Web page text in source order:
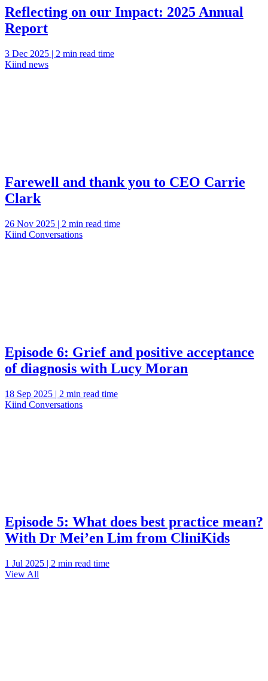
Reflecting on our Impact: 2025 Annual
Report
3 Dec 2025 | 2 min read time
Kiind news
Farewell and thank you to CEO Carrie
Clark
26 Nov 2025 | 2 min read time
Kiind Conversations
Episode 6: Grief and positive acceptance
of diagnosis with Lucy Moran
18 Sep 2025 | 2 min read time
Kiind Conversations
Episode 5: What does best practice mean?
With Dr Mei’en Lim from CliniKids
1 Jul 2025 | 2 min read time
View All